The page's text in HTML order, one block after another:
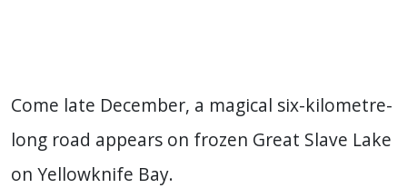
Come late December, a magical six-kilometre-
long road appears on frozen Great Slave Lake
on Yellowknife Bay.